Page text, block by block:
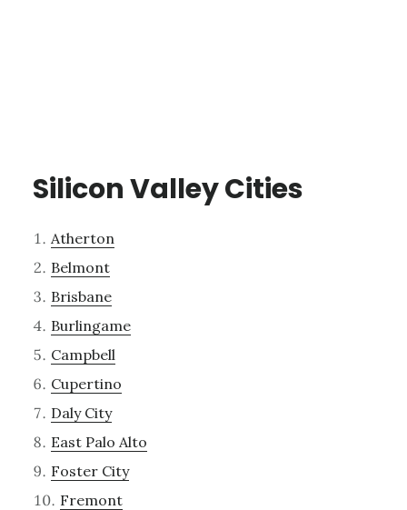
Silicon Valley Cities
Atherton
Belmont
Brisbane
Burlingame
Campbell
Cupertino
Daly City
East Palo Alto
Foster City
Fremont